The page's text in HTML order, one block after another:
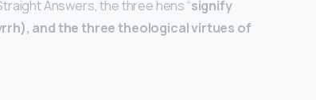
Answers, the three hens “signify
and the three theological virtues of